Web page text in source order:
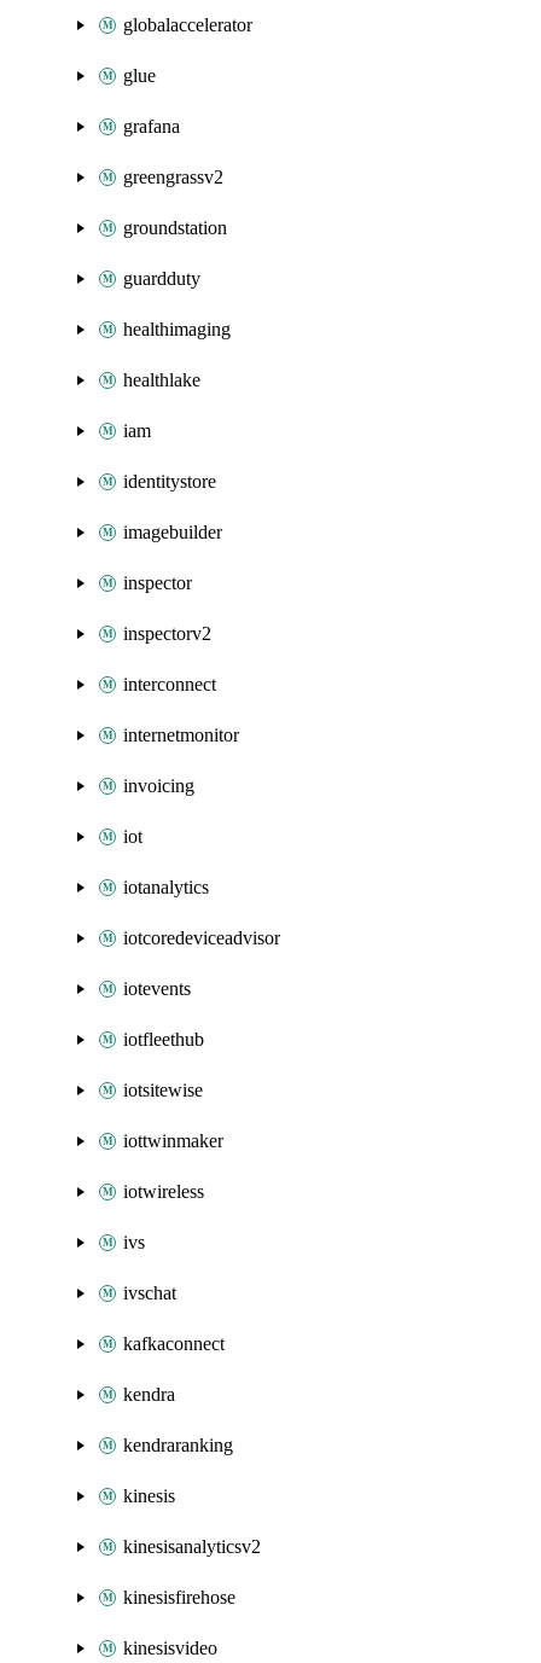
globalaccelerator
glue
grafana
greengrassv2
groundstation
guardduty
healthimaging
healthlake
iam
identitystore
imagebuilder
inspector
inspectorv2
interconnect
internetmonitor
invoicing
iot
iotanalytics
iotcoredeviceadvisor
iotevents
iotfleethub
iotsitewise
iottwinmaker
iotwireless
ivs
ivschat
kafkaconnect
kendra
kendraranking
kinesis
kinesisanalyticsv2
kinesisfirehose
kinesisvideo